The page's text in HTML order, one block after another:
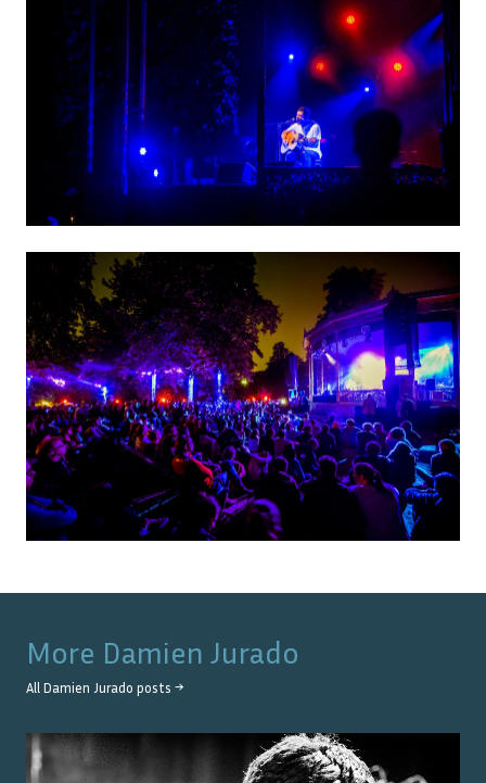
More Damien Jurado
All Damien Jurado posts →